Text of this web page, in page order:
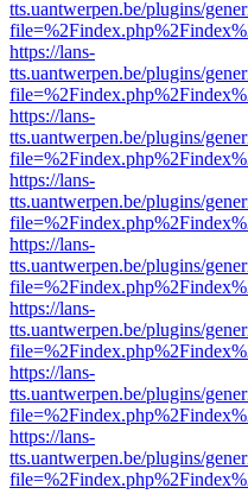
tts.uantwerpen.be/plugins/
https://lans-
tts.uantwerpen.be/plugins/
https://lans-
tts.uantwerpen.be/plugins/
https://lans-
tts.uantwerpen.be/plugins/
https://lans-
tts.uantwerpen.be/plugins/
https://lans-
tts.uantwerpen.be/plugins/
https://lans-
tts.uantwerpen.be/plugins/
https://lans-
tts.uantwerpen.be/plugins/